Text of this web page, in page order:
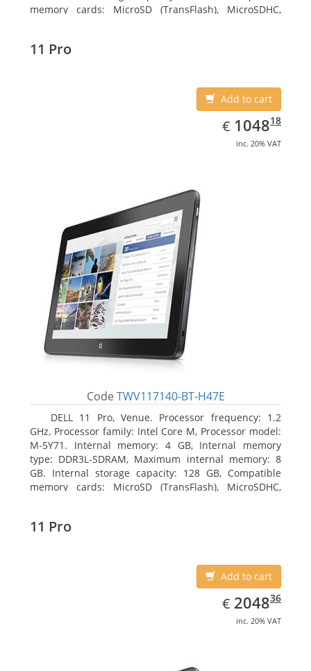
memory cards: MicroSD (TransFlash), MicroSDHC,
11 Pro
Add to cart
€ EUR
1048.18
104818
inc. 20% VAT
Code TWV117140-BT-H47E
DELL 11 Pro, Venue. Processor frequency: 1.2
GHz, Processor family: Intel Core M, Processor model:
M-5Y71. Internal memory: 4 GB, Internal memory
type: DDR3L-SDRAM, Maximum internal memory: 8
GB. Internal storage capacity: 128 GB, Compatible
memory cards: MicroSD (TransFlash), MicroSDHC,
11 Pro
Add to cart
€ EUR
2048.36
204836
inc. 20% VAT